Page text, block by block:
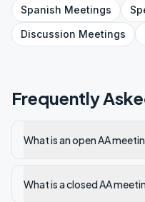
Spanish Meetings
Discussion Meetings
Frequently
What is an open AA
What is a closed AA